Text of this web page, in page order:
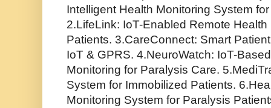
Intelligent Health Monitoring System
2.LifeLink: IoT-Enabled Remote
Patients. 3.CareConnect: Smart
IoT & GPRS. 4.NeuroWatch: IoT-
Monitoring for Paralysis Care.
System for Immobilized Patients.
Monitoring System for Paralysis